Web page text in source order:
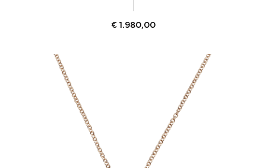
€ 1.980,00